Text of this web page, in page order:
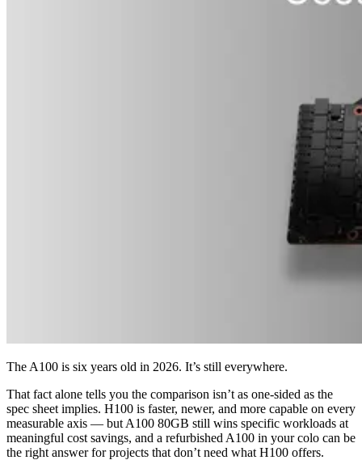
The A100 is six years old in 2026. It’s still everywhere.
That fact alone tells you the comparison isn’t as one-sided as the
spec sheet implies. H100 is faster, newer, and more capable on every
measurable axis — but A100 80GB still wins specific workloads at
meaningful cost savings, and a refurbished A100 in your colo can be
the right answer for projects that don’t need what H100 offers.